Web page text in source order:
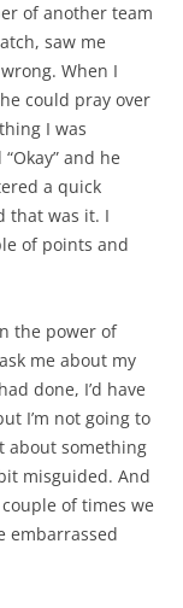
of another team
saw me
When I
could pray over
I was
and he
a quick
that was it. I
of points and
the power of
me about my
done, I’d have
I’m not going to
about something
misguided. And
of times we
embarrassed